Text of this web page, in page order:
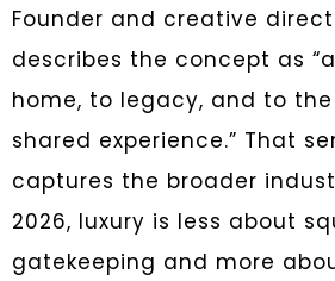
Founder and creative
describes the concept as
home, to legacy, and to
shared experience.” That
captures the broader
2026, luxury is less about
gatekeeping and more